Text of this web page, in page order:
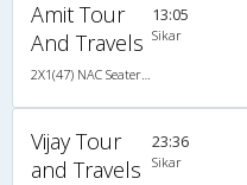
Amit Tour
And Travels
13:05
Sikar
Vijay Tour
and Travels
23:36
Sikar